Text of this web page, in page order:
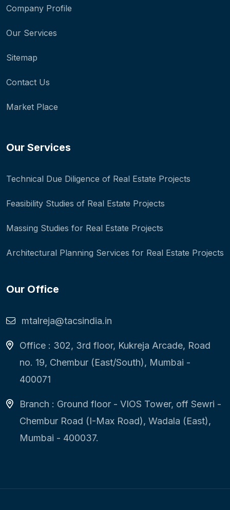
Company Profile
Our Services
Sitemap
Contact Us
Market Place
Our Services
Technical Due Diligence of Real Estate Projects
Feasibility Studies of Real Estate Projects
Massing Studies for Real Estate Projects
Architectural Planning Services for Real Estate Projects
Our Office
mtalreja@tacsindia.in
Office : 302, 3rd floor, Kukreja Arcade, Road
no. 19, Chembur (East/South), Mumbai -
400071
Branch : Ground floor - VIOS Tower, off Sewri -
Chembur Road (I-Max Road), Wadala (East),
Mumbai - 400037.